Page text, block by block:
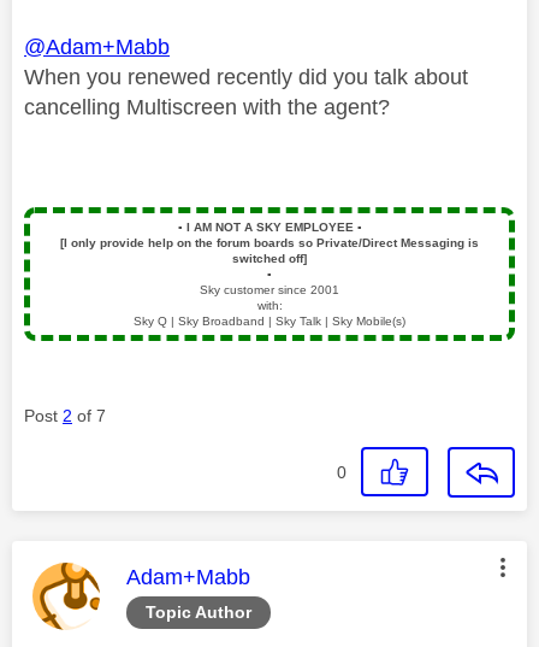
@Adam+Mabb
When you renewed recently did you talk about
cancelling Multiscreen with the agent?
▪️ I AM NOT A SKY EMPLOYEE ▪️
[I only provide help on the forum boards so Private/Direct Messaging is
switched off]
▪️
Sky customer since 2001
with:
Sky Q | Sky Broadband | Sky Talk | Sky Mobile(s)
Post 2 of 7
0
Topic Author
This message was authored by:
Adam+Mabb